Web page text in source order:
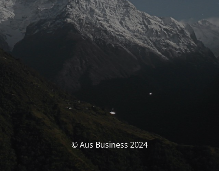
© Aus Business 2024